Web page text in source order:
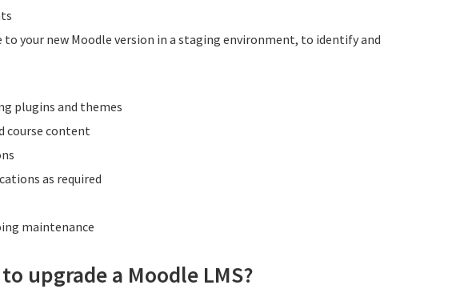
your new Moodle version in a staging environment, to identify and
plugins and themes
course content
as required
maintenance
upgrade a Moodle LMS?